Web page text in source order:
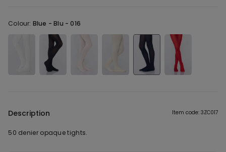
Colour: Blue -Blu - 016
Description Item code: 3ZC017
50 denier opaque tights.